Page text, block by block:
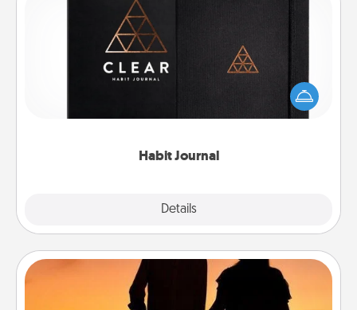
Habit Journal
Details
Habit Journal
Help for creating healthy habits is a wonderful gift in
and of itself. Here's a fun journal that will help your
friends and loved ones do just that.
Dog Walker